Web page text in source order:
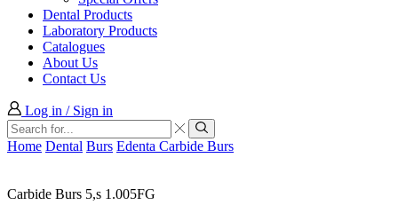
Dental Products
Laboratory Products
Catalogues
About Us
Contact Us
Log in / Sign in
Search
input
Search
Home Dental Burs Edenta Carbide Burs
Carbide Burs 5,s 1.005FG